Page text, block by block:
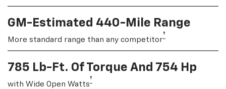
GM-Estimated 440-Mile Range
More standard range than any competitor†
785 Lb-Ft. Of Torque And 754 Hp
with Wide Open Watts†